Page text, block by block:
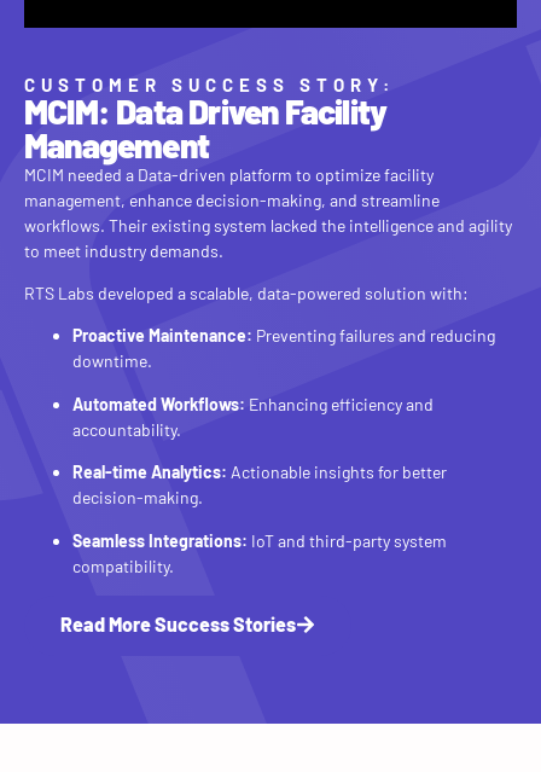
CUSTOMER SUCCESS STORY:
MCIM: Data Driven Facility
Management
MCIM needed a Data-driven platform to optimize facility
management, enhance decision-making, and streamline
workflows. Their existing system lacked the intelligence and agility
to meet industry demands.
RTS Labs developed a scalable, data-powered solution with:
Proactive Maintenance: Preventing failures and reducing
downtime.
Automated Workflows: Enhancing efficiency and
accountability.
Real-time Analytics: Actionable insights for better
decision-making.
Seamless Integrations: IoT and third-party system
compatibility.
Read More Success Stories